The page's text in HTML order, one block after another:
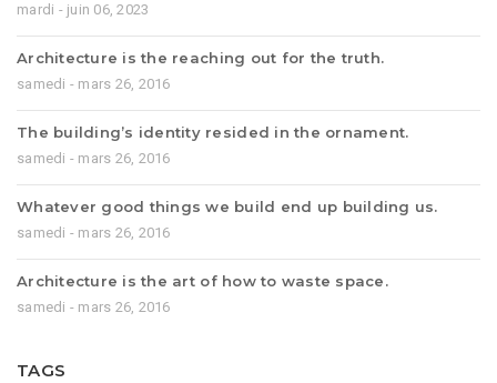
mardi - juin 06, 2023
Architecture is the reaching out for the truth.
samedi - mars 26, 2016
The building’s identity resided in the ornament.
samedi - mars 26, 2016
Whatever good things we build end up building us.
samedi - mars 26, 2016
Architecture is the art of how to waste space.
samedi - mars 26, 2016
TAGS